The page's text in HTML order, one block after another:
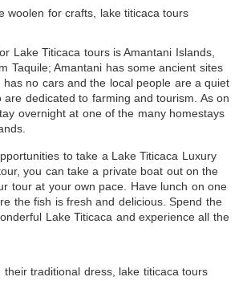
Lake Titicaca toursis Amantani Islands,
Taquile; Amantani has some ancient sites
no cars and the local people are a quiet
are dedicated to farming and tourism. As on
overnight at one of the many homestays
to take a Lake Titicaca Luxury
you can take a private boat out on the
tour at your own pace. Have lunch on one
the fish is fresh and delicious. Spend the
Lake Titicaca and experience all the